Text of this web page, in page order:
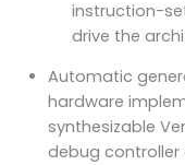
instruction-
drive the
Automatic
hardware
synthesizable
debug